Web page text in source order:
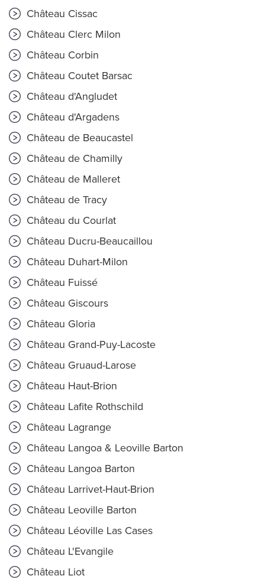
Château Cissac
Château Clerc Milon
Château Corbin
Château Coutet Barsac
Château d'Angludet
Château d'Argadens
Château de Beaucastel
Château de Chamilly
Château de Malleret
Château de Tracy
Château du Courlat
Château Ducru-Beaucaillou
Château Duhart-Milon
Château Fuissé
Château Giscours
Château Gloria
Château Grand-Puy-Lacoste
Château Gruaud-Larose
Château Haut-Brion
Château Lafite Rothschild
Château Lagrange
Château Langoa & Leoville Barton
Château Langoa Barton
Château Larrivet-Haut-Brion
Château Leoville Barton
Château Léoville Las Cases
Château L'Evangile
Château Liot